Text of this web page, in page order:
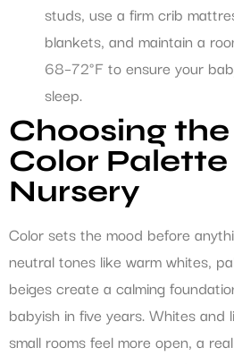
studs, use a firm crib
blankets, and maintain a
68–72°F to ensure your
sleep.
Choosing
Color Palette
Nursery
Color sets the mood before
neutral tones like warm whites,
beiges create a calming
babyish in five years. Whites and
small rooms feel more open, a